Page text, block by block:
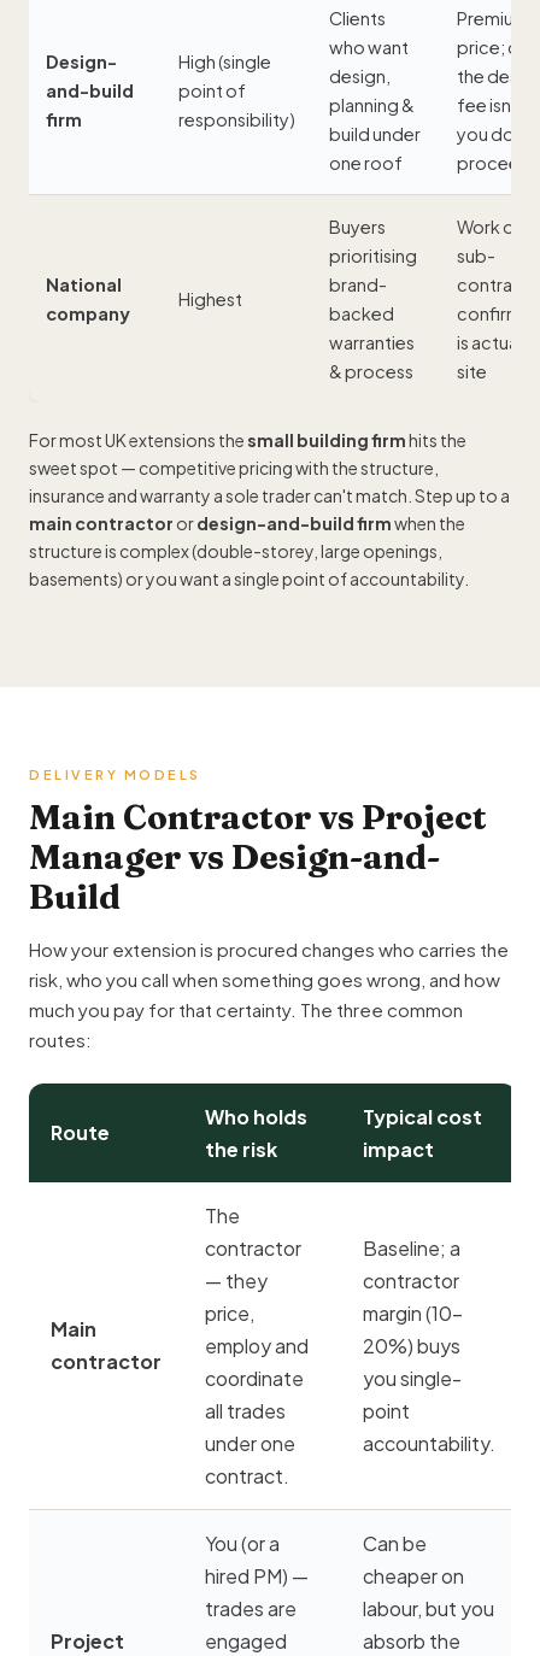
Design-
and-build
firm
High (single
point of
responsibility)
Clients
who want
design,
planning &
build under
one roof
Premium
price;
the
fee isn't
you don't
proceed
National
company
Highest
Buyers
prioritising
brand-
backed
warranties
& process
Work
sub-
confirm
is actually
site
For most UK extensions thesmall building firmhits the
sweet spot — competitive pricing with the structure,
insurance and warranty a sole trader can't match. Step up to a
main contractor ordesign-and-build firmwhen the
structure is complex (double-storey, large openings,
basements) or you want a single point of accountability.
DELIVERY MODELS
Main Contractor vs Project
Manager vs Design-and-
Build
How your extension is procured changes who carries the
risk, who you call when something goes wrong, and how
much you pay for that certainty. The three common
routes:
Route
Who holds
the risk
Typical cost
impact
Main
contractor
The
contractor
— they
price,
employ and
coordinate
all trades
under one
contract.
Baseline; a
contractor
margin (10–
20%) buys
you single-
point
accountability.
Project
You (or a
hired PM) —
trades are
engaged
Can be
cheaper on
labour, but you
absorb the